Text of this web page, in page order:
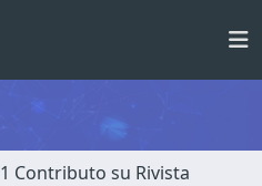
1 Contributo su Rivista